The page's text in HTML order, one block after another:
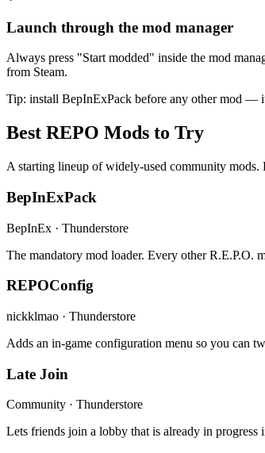
Launch through the mod manager
Always press "Start modded" inside the mod
from Steam.
Tip: install BepInExPack before any other mod —
Best REPO Mods to Try
A starting lineup of widely-used community mods.
BepInExPack
BepInEx · Thunderstore
The mandatory mod loader. Every other R.E.P.O.
REPOConfig
nickklmao · Thunderstore
Adds an in-game configuration menu so you can
Late Join
Community · Thunderstore
Lets friends join a lobby that is already in